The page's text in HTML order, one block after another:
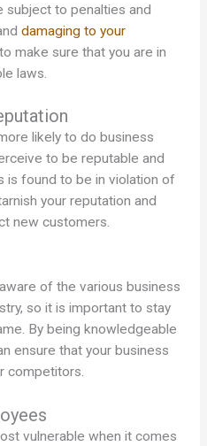
subject to penalties and
damaging to your
make sure that you are in
laws.
likely to do business
to be reputable and
is found to be in violation of
your reputation and
new customers.
of the various business
so it is important to stay
By being knowledgeable
ensure that your business
competitors.
vulnerable when it comes